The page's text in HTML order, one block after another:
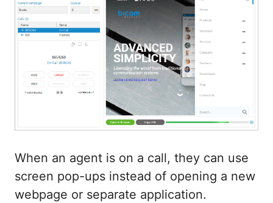
When an agent is on a call, they can use
screen pop-ups instead of opening a new
webpage or separate application.